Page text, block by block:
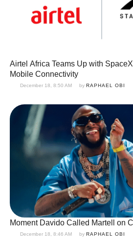
Airtel Africa Teams Up with
Mobile Connectivity
December 18, 8:50 AM by RAPHAEL OBI
Moment Davido Called Martell on
December 18, 8:46 AM by RAPHAEL OBI